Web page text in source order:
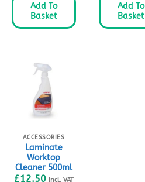
Add To
Basket
Add To
Basket
ACCESSORIES
Laminate
Worktop
Cleaner 500ml
£12.50 Incl. VAT